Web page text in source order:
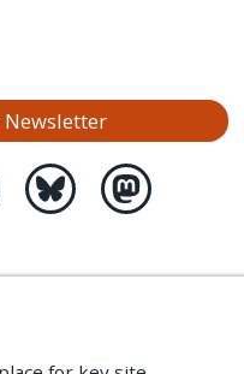
Newsletter